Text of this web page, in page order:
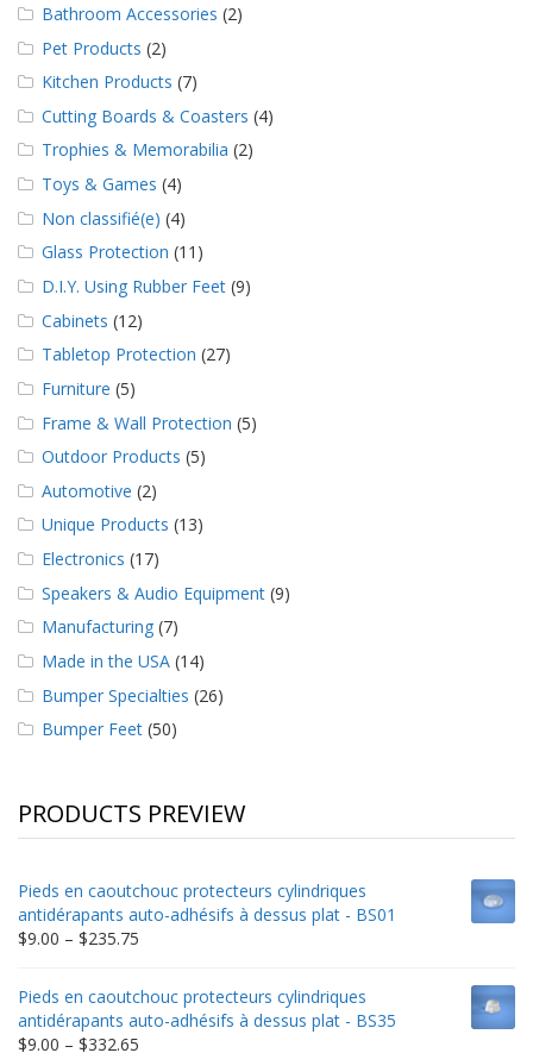
Bathroom Accessories (2)
Pet Products (2)
Kitchen Products (7)
Cutting Boards & Coasters (4)
Trophies & Memorabilia (2)
Toys & Games (4)
Non classifié(e) (4)
Glass Protection (11)
D.I.Y. Using Rubber Feet (9)
Cabinets (12)
Tabletop Protection (27)
Furniture (5)
Frame & Wall Protection (5)
Outdoor Products (5)
Automotive (2)
Unique Products (13)
Electronics (17)
Speakers & Audio Equipment (9)
Manufacturing (7)
Made in the USA (14)
Bumper Specialties (26)
Bumper Feet (50)
PRODUCTS PREVIEW
Pieds en caoutchouc protecteurs cylindriques
antidérapants auto-adhésifs à dessus plat - BS01
$9.00 – $235.75
$9.00
through
$235.75
Pieds en caoutchouc protecteurs cylindriques
antidérapants auto-adhésifs à dessus plat - BS35
$9.00 – $332.65